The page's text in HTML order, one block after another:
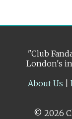
"Club
London's
About Us
© 2026